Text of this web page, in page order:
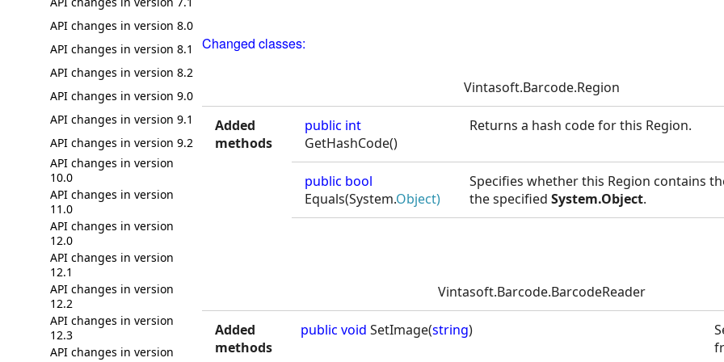
API changes in version 8.0
API changes in version 8.1
API changes in version 8.2
API changes in version 9.0
API changes in version 9.1
API changes in version 9.2
API changes in version
10.0
API changes in version
11.0
API changes in version
12.0
API changes in version
12.1
API changes in version
12.2
API changes in version
12.3
API changes in version
Changed classes:
Vintasoft.Barcode.Region
Added
methods
public int
GetHashCode()
Returns a hash code for this Region.
public bool
Equals(System.Object)
Specifies whether this Region contains
the specified System.Object.
Vintasoft.Barcode.BarcodeReader
Added
methods
public void SetImage(string)